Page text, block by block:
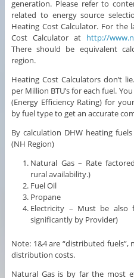
generation. Please refer to
related to energy source
Heating Cost Calculator. For the
Cost Calculator at http://
There should be equivalent
region.
Heating Cost Calculators don’t
per Million BTU’s for each fuel.
(Energy Efficiency Rating) for
by fuel type to get an accurate
By calculation DHW heating
(NH Region)
Natural Gas – Rate
rural availability.)
Fuel Oil
Propane
Electricity – Must be also
significantly by Provider)
Note: 1&4 are “distributed fuels”,
distribution costs.
Natural Gas is by far the most